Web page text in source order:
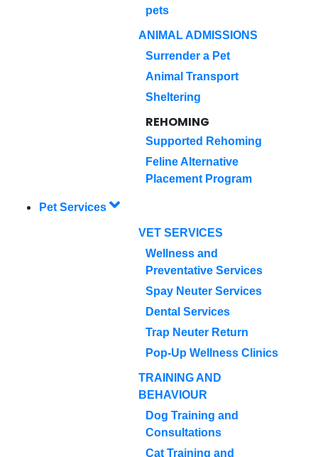
pets
ANIMAL ADMISSIONS
Surrender a Pet
Animal Transport
Sheltering
REHOMING
Supported Rehoming
Feline Alternative
Placement Program
Pet Services
VET SERVICES
Wellness and
Preventative Services
Spay Neuter Services
Dental Services
Trap Neuter Return
Pop-Up Wellness Clinics
TRAINING AND
BEHAVIOUR
Dog Training and
Consultations
Cat Training and